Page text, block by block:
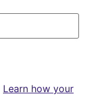
Learn how your